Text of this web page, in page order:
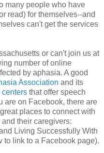
many people who have
read) for themselves--and
can't get the services
or can't join us at
number of online
by aphasia. A good
Association and its
centers that offer speech
are on Facebook, there are
places to connect with
their caregivers:
Living Successfully With
to link to a Facebook page).